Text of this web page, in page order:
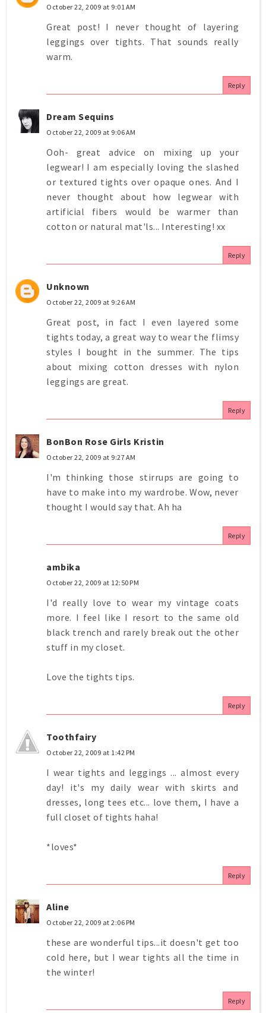
October 22, 2009 at 9:01 AM
Great post! I never thought of layering
leggings over tights. That sounds really
warm.
Reply
Dream Sequins
October 22, 2009 at 9:06 AM
Ooh- great advice on mixing up your
legwear! I am especially loving the slashed
or textured tights over opaque ones. And I
never thought about how legwear with
artificial fibers would be warmer than
cotton or natural mat'ls... Interesting! xx
Reply
Unknown
October 22, 2009 at 9:26 AM
Great post, in fact I even layered some
tights today, a great way to wear the flimsy
styles I bought in the summer. The tips
about mixing cotton dresses with nylon
leggings are great.
Reply
BonBon Rose Girls Kristin
October 22, 2009 at 9:27 AM
I'm thinking those stirrups are going to
have to make into my wardrobe. Wow, never
thought I would say that. Ah ha
Reply
ambika
October 22, 2009 at 12:50 PM
I'd really love to wear my vintage coats
more. I feel like I resort to the same old
black trench and rarely break out the other
stuff in my closet.
Love the tights tips.
Reply
Toothfairy
October 22, 2009 at 1:42 PM
I wear tights and leggings ... almost every
day! it's my daily wear with skirts and
dresses, long tees etc... love them, I have a
full closet of tights haha!
*loves*
Reply
Aline
October 22, 2009 at 2:06 PM
these are wonderful tips...it doesn't get too
cold here, but I wear tights all the time in
the winter!
Reply